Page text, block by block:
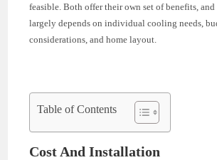
feasible. Both offer their own set of benefits,
largely depends on individual cooling needs,
considerations, and home layout.
Table of Contents
Cost And Installation